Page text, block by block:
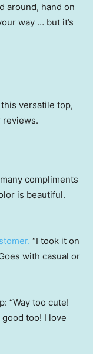
around, hand on
way … but it’s
versatile top,
reviews.
compliments
is beautiful.
“I took it on
with casual or
“Way too cute!
too! I love